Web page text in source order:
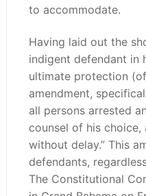
to accommodate.
Having laid out the
indigent defendant in
ultimate protection
amendment,
all persons arrested
counsel of his
without delay.” This
defendants,
The Constitutional